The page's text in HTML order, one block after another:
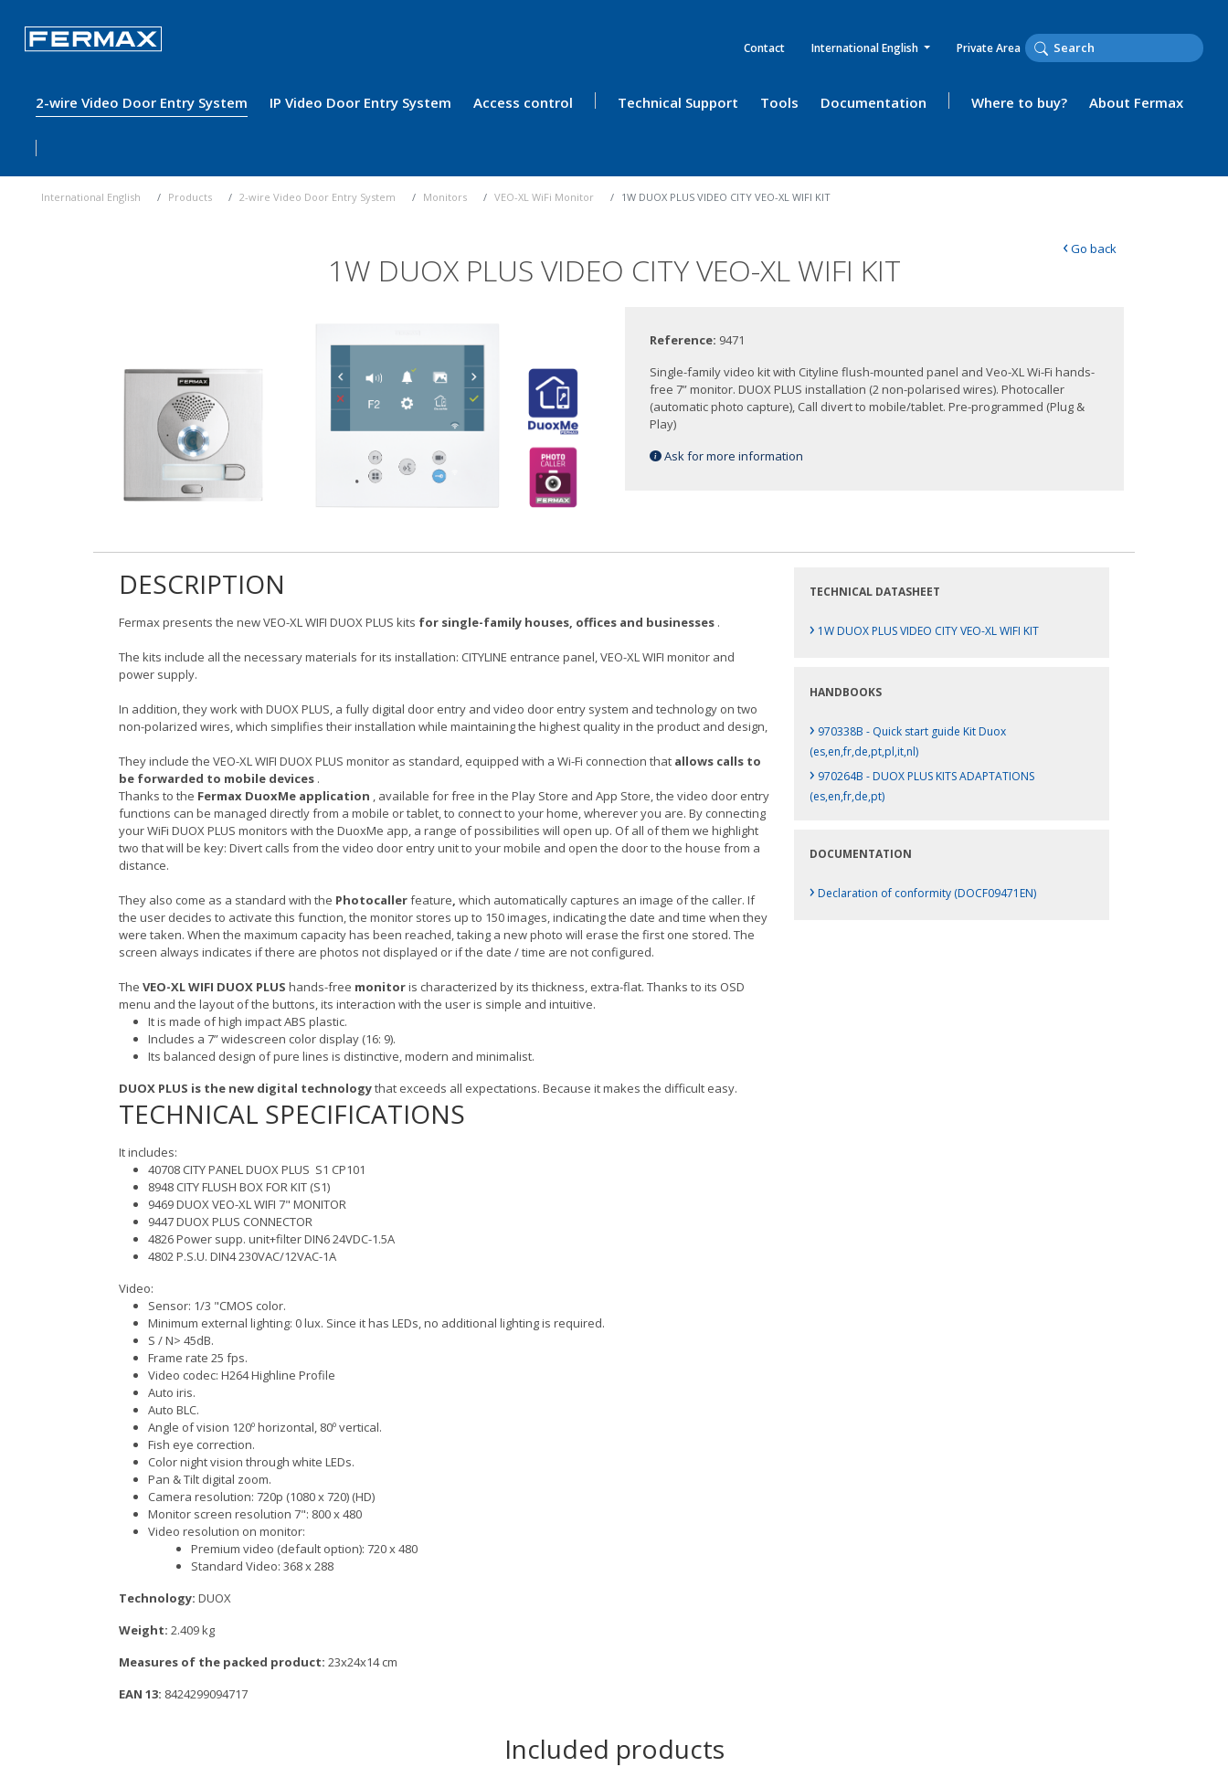
Contact International English Private Area
2-wire Video Door Entry System IP Video Door Entry System Access control Technical Support Tools Documentation Where to buy? About Fermax
International English Products 2-wire Video Door Entry System Monitors VEO-XL WiFi Monitor 1W DUOX PLUS VIDEO CITY VEO-XL WIFI KIT
1W DUOX PLUS VIDEO CITY VEO-XL WIFI KIT
‹Go back
Reference: 9471
Single-family video kit with Cityline flush-mounted panel and Veo-XL Wi-Fi hands-
free 7” monitor. DUOX PLUS installation (2 non-polarised wires). Photocaller
(automatic photo capture), Call divert to mobile/tablet. Pre-programmed (Plug &
Play)
Ask for more information
DESCRIPTION
Fermax presents the new VEO-XL WIFI DUOX PLUS kits for single-family houses, offices and businesses .
The kits include all the necessary materials for its installation: CITYLINE entrance panel, VEO-XL WIFI monitor and
power supply.
In addition, they work with DUOX PLUS, a fully digital door entry and video door entry system and technology on two
non-polarized wires, which simplifies their installation while maintaining the highest quality in the product and design,
They include the VEO-XL WIFI DUOX PLUS monitor as standard, equipped with a Wi-Fi connection that allows calls to
be forwarded to mobile devices .
Thanks to the Fermax DuoxMe application , available for free in the Play Store and App Store, the video door entry
functions can be managed directly from a mobile or tablet, to connect to your home, wherever you are. By connecting
your WiFi DUOX PLUS monitors with the DuoxMe app, a range of possibilities will open up. Of all of them we highlight
two that will be key: Divert calls from the video door entry unit to your mobile and open the door to the house from a
distance.
They also come as a standard with the Photocallerfeature, which automatically captures an image of the caller. If
the user decides to activate this function, the monitor stores up to 150 images, indicating the date and time when they
were taken. When the maximum capacity has been reached, taking a new photo will erase the first one stored. The
screen always indicates if there are photos not displayed or if the date / time are not configured.
The VEO-XL WIFI DUOX PLUS hands-free monitoris characterized by its thickness, extra-flat. Thanks to its OSD
menu and the layout of the buttons, its interaction with the user is simple and intuitive.
It is made of high impact ABS plastic.
Includes a 7” widescreen color display (16: 9).
Its balanced design of pure lines is distinctive, modern and minimalist.
DUOX PLUS is the new digital technologythat exceeds all expectations. Because it makes the difficult easy.
TECHNICAL SPECIFICATIONS
It includes:
40708 CITY PANEL DUOX PLUS S1 CP101
8948 CITY FLUSH BOX FOR KIT (S1)
9469 DUOX VEO-XL WIFI 7" MONITOR
9447 DUOX PLUS CONNECTOR
4826 Power supp. unit+filter DIN6 24VDC-1.5A
4802 P.S.U. DIN4 230VAC/12VAC-1A
Video:
Sensor: 1/3 "CMOS color.
Minimum external lighting: 0 lux. Since it has LEDs, no additional lighting is required.
S / N> 45dB.
Frame rate 25 fps.
Video codec: H264 Highline Profile
Auto iris.
Auto BLC.
Angle of vision 120º horizontal, 80º vertical.
Fish eye correction.
Color night vision through white LEDs.
Pan & Tilt digital zoom.
Camera resolution: 720p (1080 x 720) (HD)
Monitor screen resolution 7": 800 x 480
Video resolution on monitor:
Premium video (default option): 720 x 480
Standard Video: 368 x 288
Technology: DUOX
Weight: 2.409 kg
Measures of the packed product: 23x24x14 cm
EAN 13: 8424299094717
TECHNICAL DATASHEET
› 1W DUOX PLUS VIDEO CITY VEO-XL WIFI KIT
HANDBOOKS
› 970338B - Quick start guide Kit Duox
(es,en,fr,de,pt,pl,it,nl)
› 970264B - DUOX PLUS KITS ADAPTATIONS
(es,en,fr,de,pt)
DOCUMENTATION
› Declaration of conformity (DOCF09471EN)
Included products